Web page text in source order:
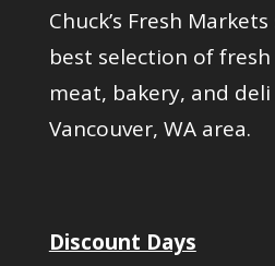
Chuck’s Fresh
best selection of
meat, bakery, and
Vancouver, WA area.
Discount Days